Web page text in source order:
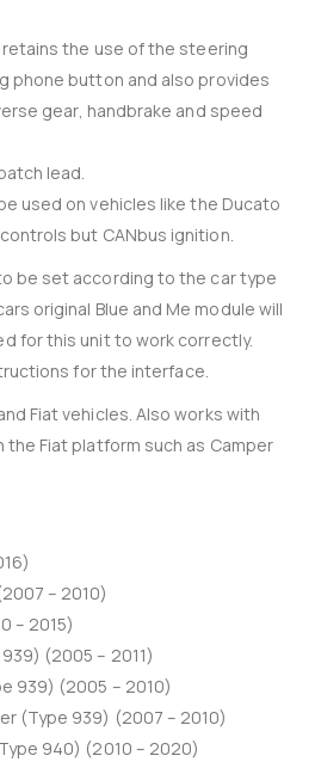
the use of the steering
phone button and also provides
gear, handbrake and speed
lead.
used on vehicles like the Ducato
but CANbus ignition.
be set according to the car type
original Blue and Me module will
for this unit to work correctly.
for the interface.
Fiat vehicles. Also works with
Fiat platform such as Camper
– 2010)
– 2015)
(2005 – 2011)
939) (2005 – 2010)
(Type 939) (2007 – 2010)
940) (2010 – 2020)